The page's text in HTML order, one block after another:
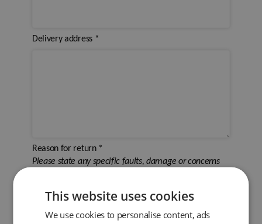
Delivery address *
Reason for return *
Please state any specific faults, damage or concerns
This website uses cookies
We use cookies to personalise content, ads